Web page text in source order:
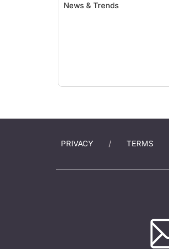
News & Trends
PRIVACY TERMS